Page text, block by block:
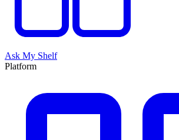
Ask My Shelf
Platform